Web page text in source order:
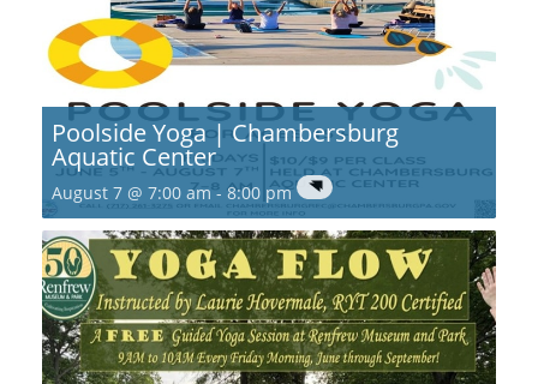
Poolside Yoga | Chambersburg
Aquatic Center
August 7 @ 7:00 am- 8:00 pm